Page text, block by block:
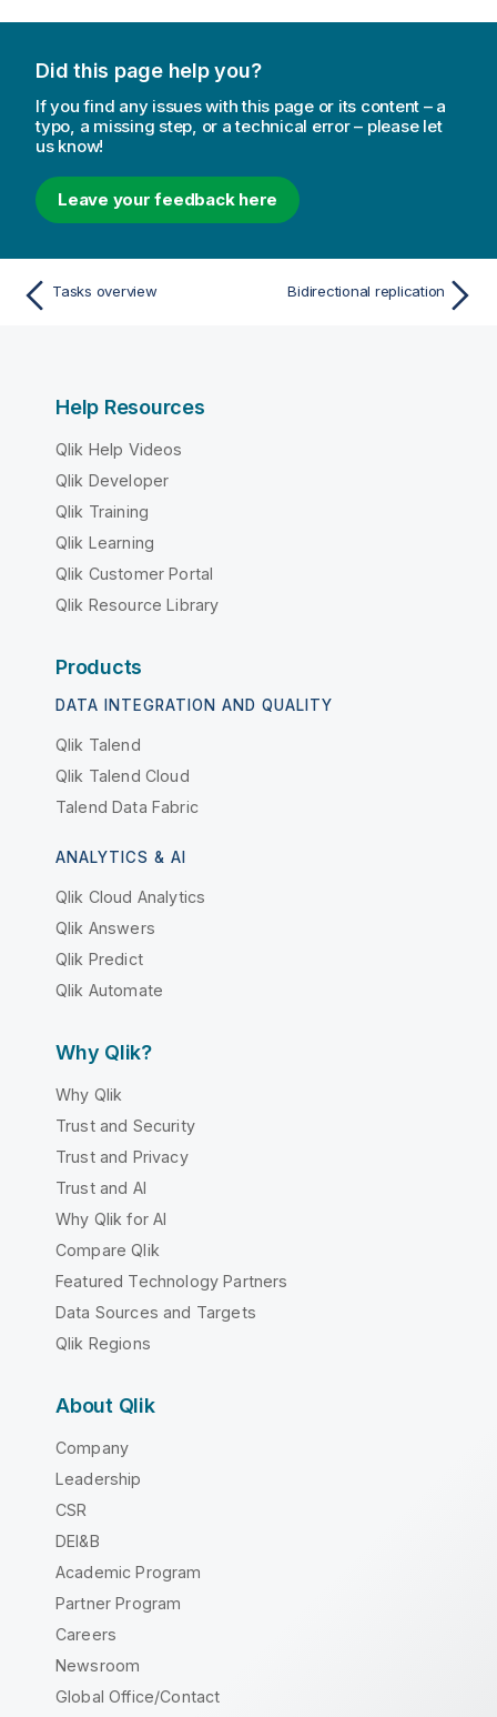
n
t
e
Did this page help you?
If you find any issues with this page or its content – a
typo, a missing step, or a technical error – please let
us know!
Leave your feedback here
Tasks overview Bidirectional replication
Help Resources
Qlik Help Videos
Qlik Developer
Qlik Training
Qlik Learning
Qlik Customer Portal
Qlik Resource Library
Products
DATA INTEGRATION AND QUALITY
Qlik Talend
Qlik Talend Cloud
Talend Data Fabric
ANALYTICS & AI
Qlik Cloud Analytics
Qlik Answers
Qlik Predict
Qlik Automate
Why Qlik?
Why Qlik
Trust and Security
Trust and Privacy
Trust and AI
Why Qlik for AI
Compare Qlik
Featured Technology Partners
Data Sources and Targets
Qlik Regions
About Qlik
Company
Leadership
CSR
DEI&B
Academic Program
Partner Program
Careers
Newsroom
Global Office/Contact